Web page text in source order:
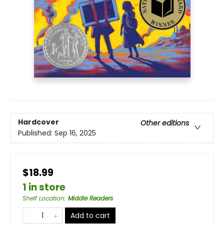
Hardcover
Other editions
Published: Sep 16, 2025
$18.99
1 in store
Shelf Location: Middle Readers
Add to cart